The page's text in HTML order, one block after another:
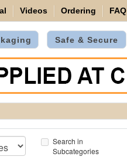
Videos Ordering FAQ
Safe & Secure
Search in
Subcategories